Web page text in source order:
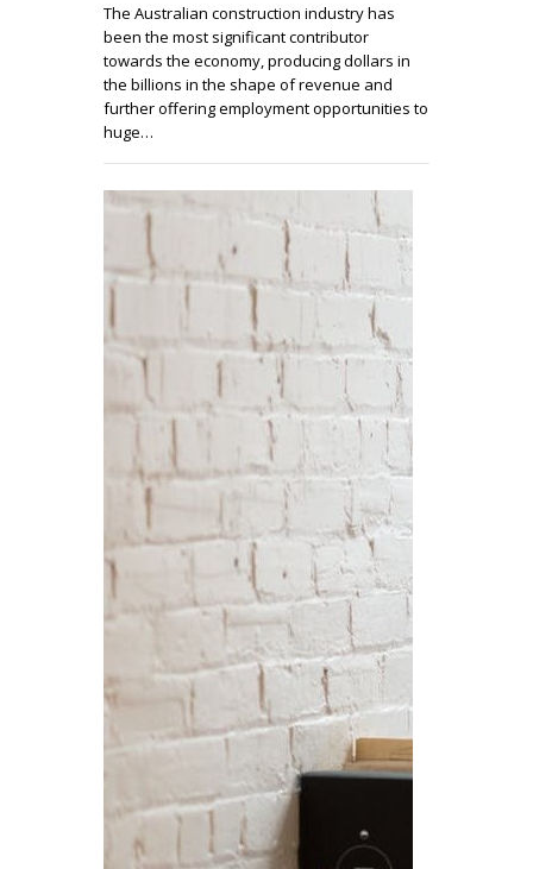
The Australian construction industry has
been the most significant contributor
towards the economy, producing dollars in
the billions in the shape of revenue and
further offering employment opportunities to
huge…